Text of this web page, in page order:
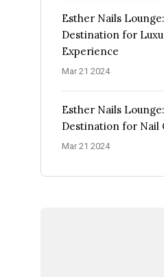
Esther Nails
Destination for
Experience
Mar 21 2024
Esther Nails
Destination for Nail
Mar 21 2024